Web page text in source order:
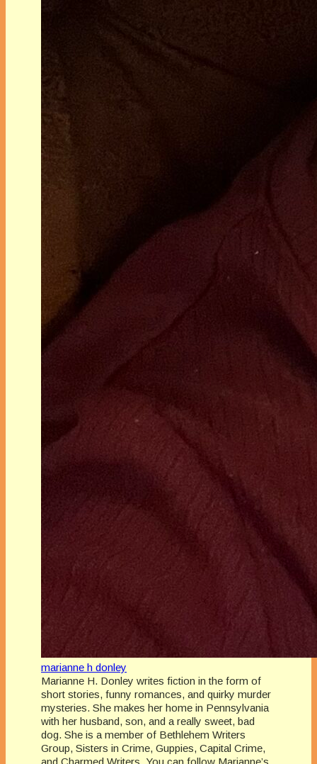
marianne h donley
Marianne H. Donley writes fiction in the form of
short stories, funny romances, and quirky murder
mysteries. She makes her home in Pennsylvania
with her husband, son, and a really sweet, bad
dog. She is a member of Bethlehem Writers
Group, Sisters in Crime, Guppies, Capital Crime,
and Charmed Writers. You can follow Marianne’s